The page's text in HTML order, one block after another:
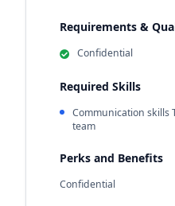
Requirements &
Confidential
Required Skills
Communication skills
team
Perks and Benefits
Confidential